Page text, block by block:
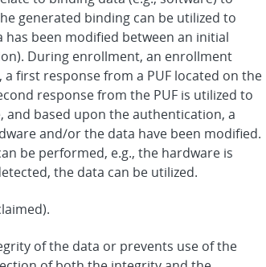
generated binding can be utilized to
been modified between an initial
During enrollment, an enrollment
first response from a PUF located on the
response from the PUF is utilized to
based upon the authentication, a
and/or the data have been modified.
be performed, e.g., the hardware is
the data can be utilized.
of the data or prevents use of the